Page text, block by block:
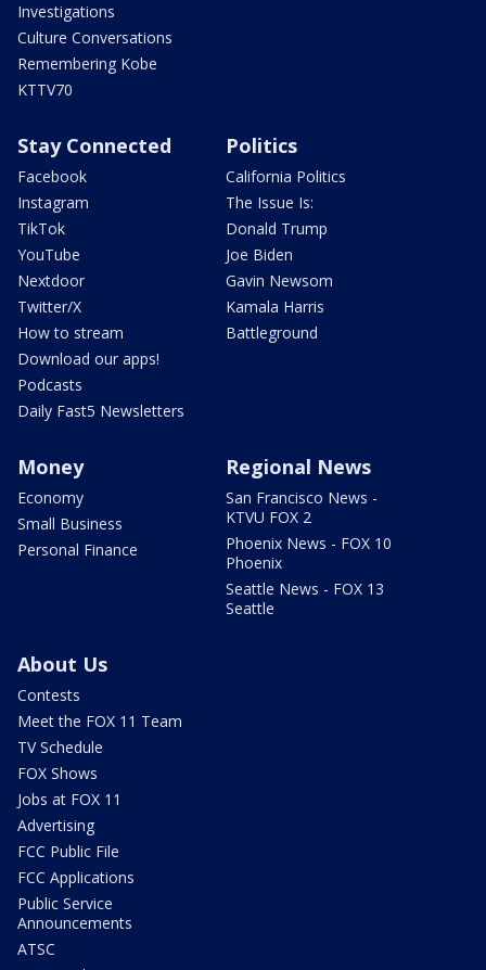
Investigations
Culture Conversations
Remembering Kobe
KTTV70
Stay Connected
Facebook
Instagram
TikTok
YouTube
Nextdoor
Twitter/X
How to stream
Download our apps!
Podcasts
Daily Fast5 Newsletters
Politics
California Politics
The Issue Is:
Donald Trump
Joe Biden
Gavin Newsom
Kamala Harris
Battleground
Money
Economy
Small Business
Personal Finance
Regional News
San Francisco News -
KTVU FOX 2
Phoenix News - FOX 10
Phoenix
Seattle News - FOX 13
Seattle
About Us
Contests
Meet the FOX 11 Team
TV Schedule
FOX Shows
Jobs at FOX 11
Advertising
FCC Public File
FCC Applications
Public Service
Announcements
ATSC